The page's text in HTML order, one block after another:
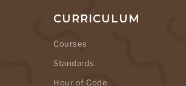
CURRICULUM
Courses
Standards
Hour of Code